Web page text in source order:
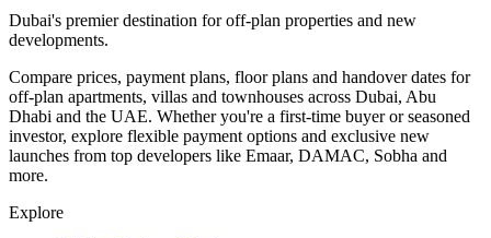
Dubai's premier destination for off-plan properties and new
developments.
Compare prices, payment plans, floor plans and handover dates for
off-plan apartments, villas and townhouses across Dubai, Abu
Dhabi and the UAE. Whether you're a first-time buyer or seasoned
investor, explore flexible payment options and exclusive new
launches from top developers like Emaar, DAMAC, Sobha and
more.
Explore